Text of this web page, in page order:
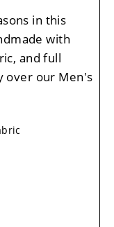
in this
with
and full
over our Men's